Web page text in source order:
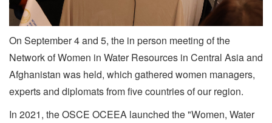
On September 4 and 5, the in person meeting of the
Network of Women in Water Resources in Central Asia and
Afghanistan was held, which gathered women managers,
experts and diplomats from five countries of our region.
In 2021, the OSCE OCEEA launched the "Women, Water